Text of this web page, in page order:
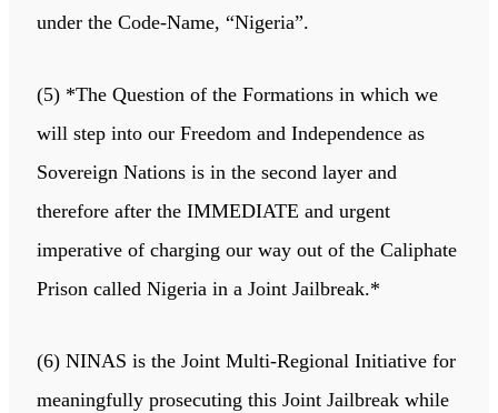
under the Code-Name, “Nigeria”.
(5) *The Question of the Formations in which we
will step into our Freedom and Independence as
Sovereign Nations is in the second layer and
therefore after the IMMEDIATE and urgent
imperative of charging our way out of the Caliphate
Prison called Nigeria in a Joint Jailbreak.*
(6) NINAS is the Joint Multi-Regional Initiative for
meaningfully prosecuting this Joint Jailbreak while